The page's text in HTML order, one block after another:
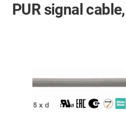
PUR signal